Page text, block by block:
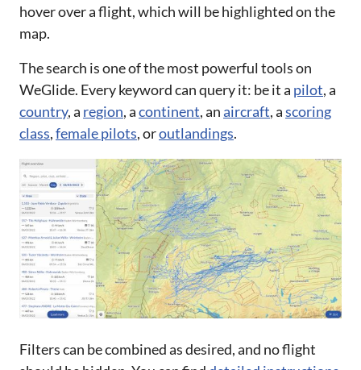
hover over a flight, which will be highlighted on the
map.
The search is one of the most powerful tools on
WeGlide. Every keyword can query it: be it a pilot, a
country, a region, acontinent, anaircraft, ascoring
class,female pilots, oroutlandings.
Filters can be combined as desired, and no flight